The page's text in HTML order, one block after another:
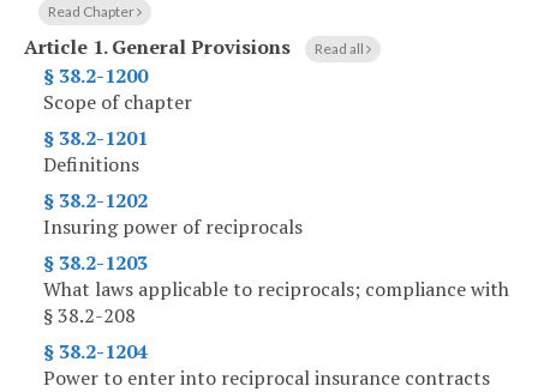
Read Chapter
Article 1.General Provisions Read all
§ 38.2-1200
Scope of chapter
§ 38.2-1201
Definitions
§ 38.2-1202
Insuring power of reciprocals
§ 38.2-1203
What laws applicable to reciprocals; compliance with
§ 38.2-208
§ 38.2-1204
Power to enter into reciprocal insurance contracts